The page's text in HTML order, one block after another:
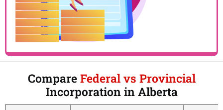
Compare Federal vs Provincial
Incorporation in Alberta